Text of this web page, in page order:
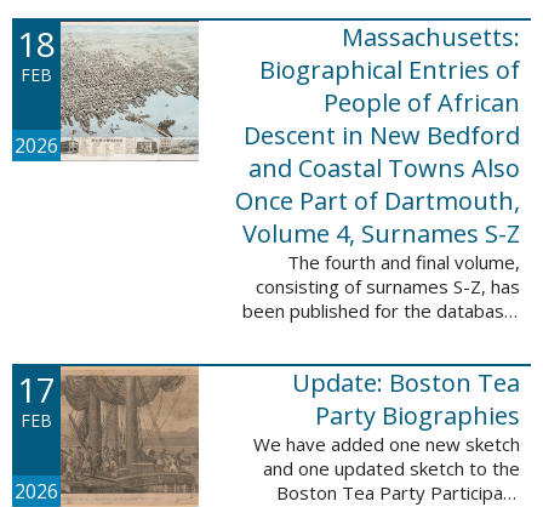
which contains 9,368 records and
10,222 names. These valuable
records were ...
18
FEB
2026
Massachusetts:
Biographical Entries of
People of African
Descent in New Bedford
and Coastal Towns Also
Once Part of Dartmouth,
Volume 4, Surnames S-Z
The fourth and final volume,
consisting of surnames S-Z, has
been published for the database,
Entries of People of African
Descent in New Bedford and
Coastal Towns ...
17
FEB
2026
Update: Boston Tea
Party Biographies
We have added one new sketch
and one updated sketch to the
Boston Tea Party Participant